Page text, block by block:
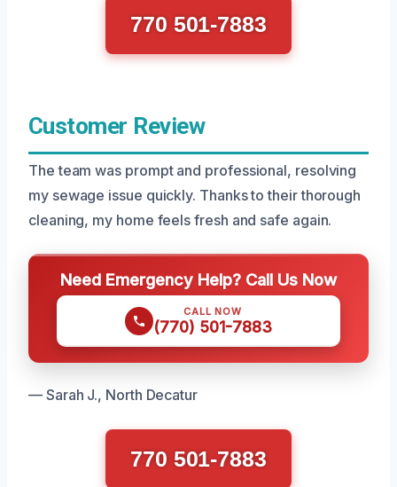
770 501-7883
Customer Review
The team was prompt and professional, resolving
my sewage issue quickly. Thanks to their thorough
cleaning, my home feels fresh and safe again.
Need Emergency Help? Call Us Now
CALL NOW
(770) 501-7883
— Sarah J., North Decatur
770 501-7883